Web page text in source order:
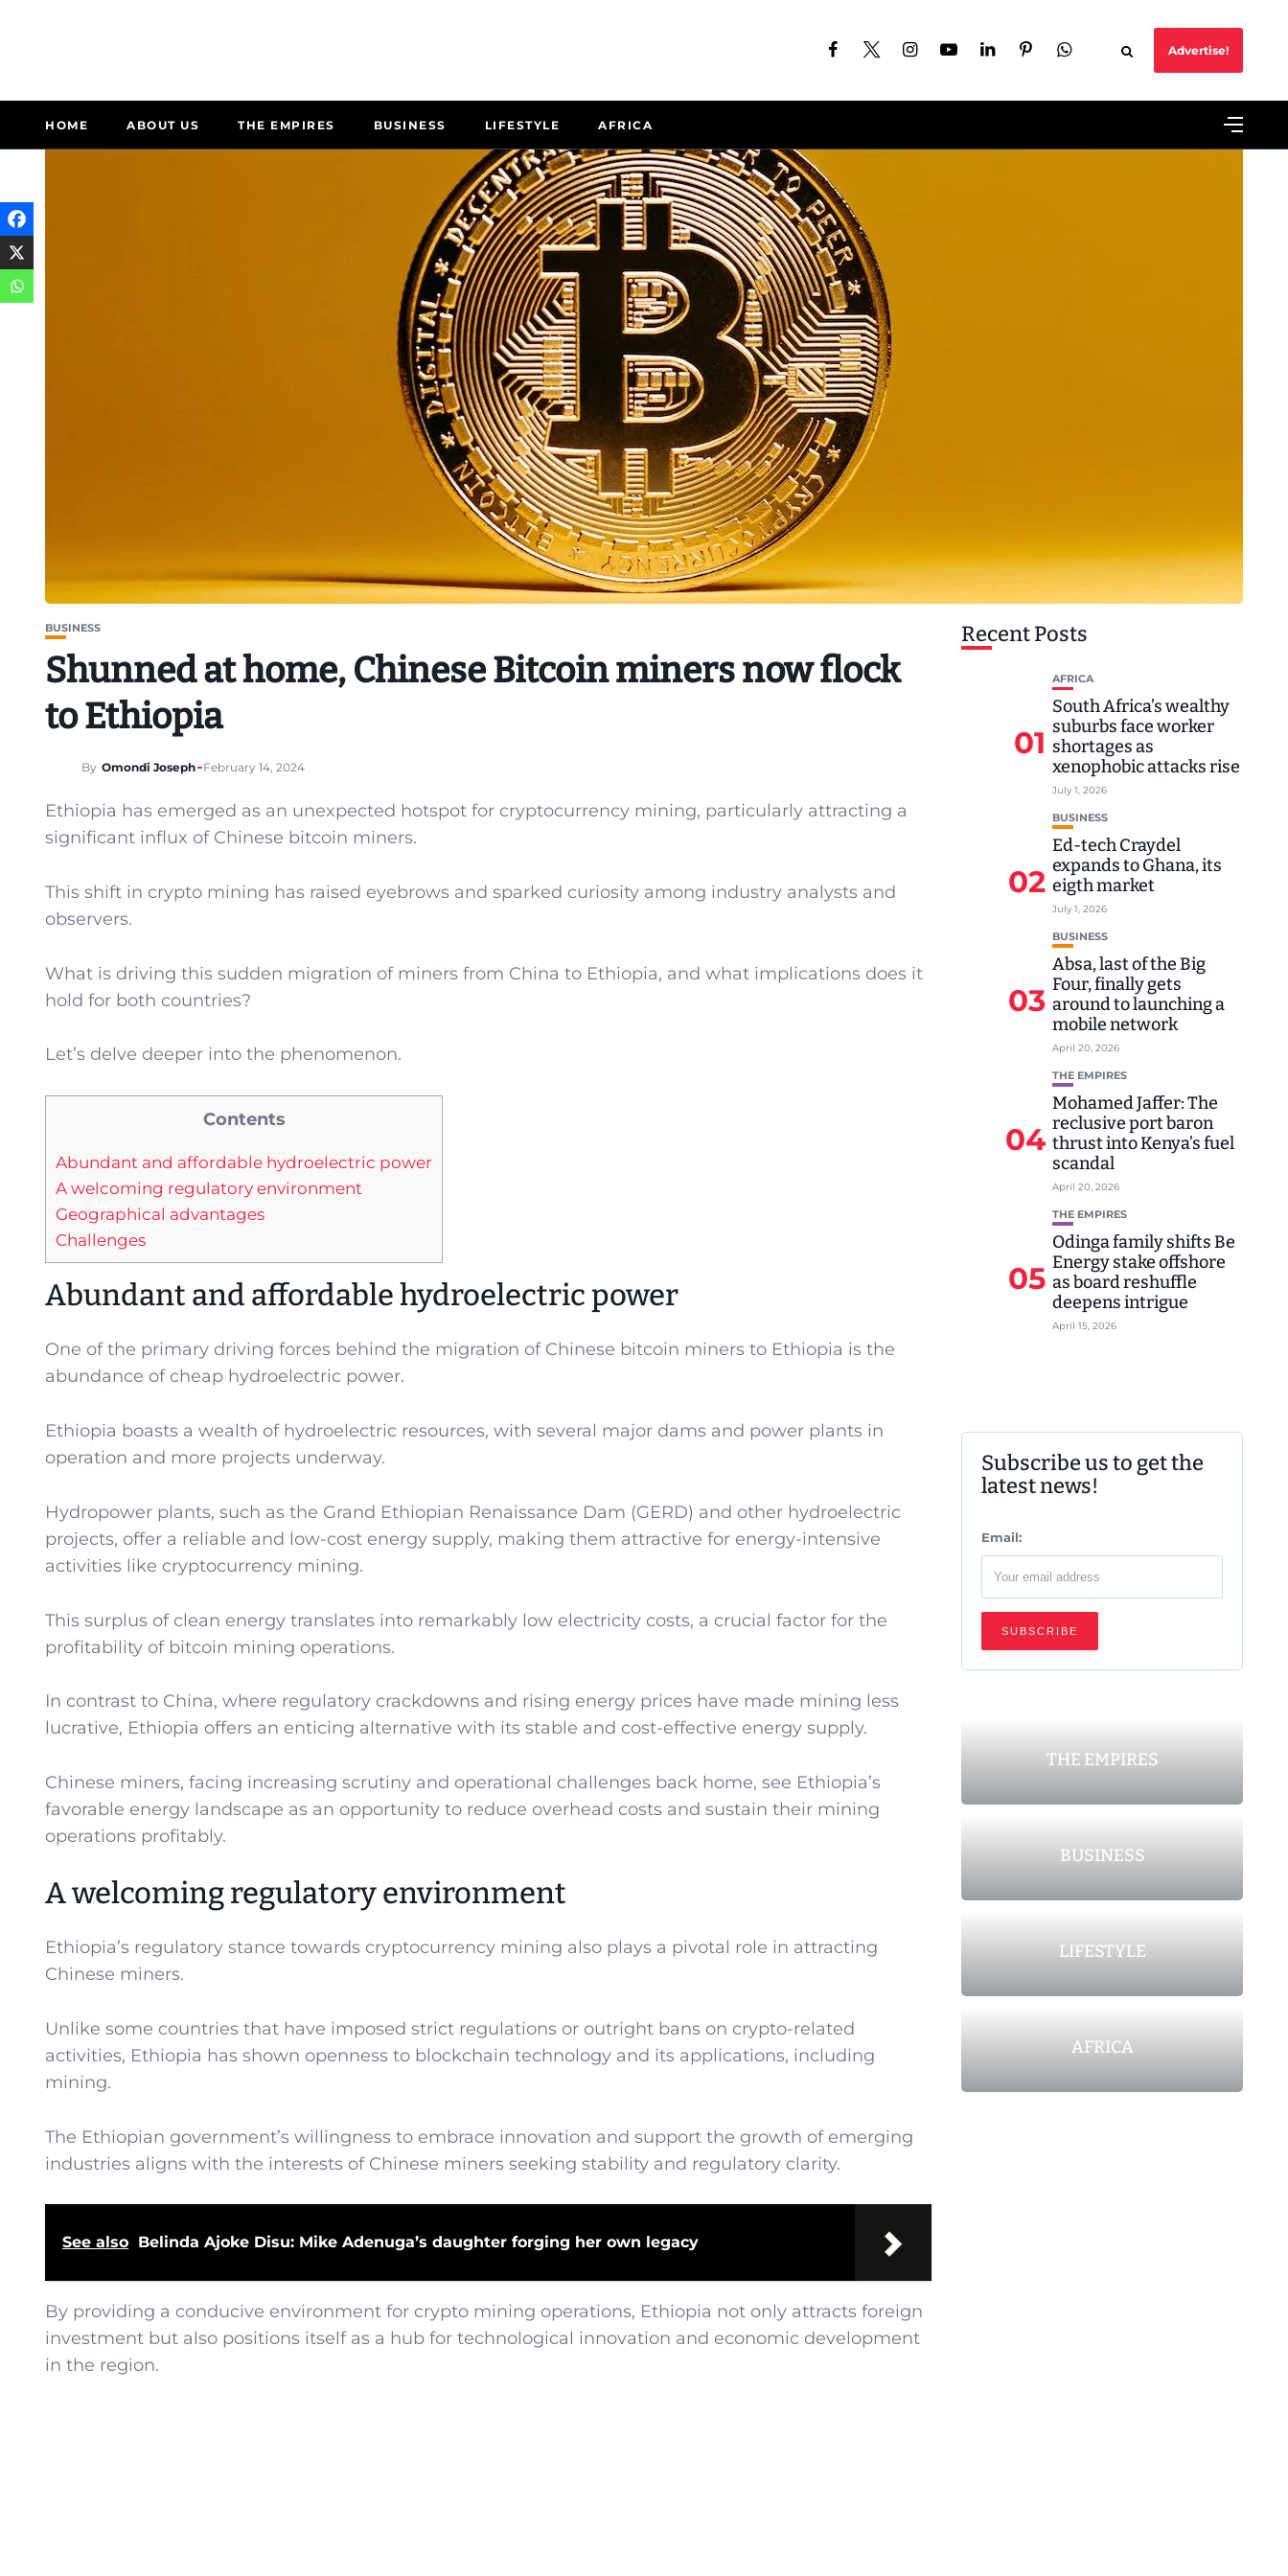
Advertise!
HOME ABOUT US THE EMPIRES BUSINESS LIFESTYLE AFRICA
BUSINESS
Shunned at home, Chinese Bitcoin miners now flock
to Ethiopia
By Omondi Joseph February 14, 2024
Ethiopia has emerged as an unexpected hotspot for cryptocurrency mining, particularly attracting a
significant influx of Chinese bitcoin miners.
This shift in crypto mining has raised eyebrows and sparked curiosity among industry analysts and
observers.
What is driving this sudden migration of miners from China to Ethiopia, and what implications does it
hold for both countries?
Let’s delve deeper into the phenomenon.
Contents
Abundant and affordable hydroelectric power
A welcoming regulatory environment
Geographical advantages
Challenges
Abundant and affordable hydroelectric power
One of the primary driving forces behind the migration of Chinese bitcoin miners to Ethiopia is the
abundance of cheap hydroelectric power.
Ethiopia boasts a wealth of hydroelectric resources, with several major dams and power plants in
operation and more projects underway.
Hydropower plants, such as the Grand Ethiopian Renaissance Dam (GERD) and other hydroelectric
projects, offer a reliable and low-cost energy supply, making them attractive for energy-intensive
activities like cryptocurrency mining.
This surplus of clean energy translates into remarkably low electricity costs, a crucial factor for the
profitability of bitcoin mining operations.
In contrast to China, where regulatory crackdowns and rising energy prices have made mining less
lucrative, Ethiopia offers an enticing alternative with its stable and cost-effective energy supply.
Chinese miners, facing increasing scrutiny and operational challenges back home, see Ethiopia’s
favorable energy landscape as an opportunity to reduce overhead costs and sustain their mining
operations profitably.
A welcoming regulatory environment
Ethiopia’s regulatory stance towards cryptocurrency mining also plays a pivotal role in attracting
Chinese miners.
Unlike some countries that have imposed strict regulations or outright bans on crypto-related
activities, Ethiopia has shown openness to blockchain technology and its applications, including
mining.
The Ethiopian government’s willingness to embrace innovation and support the growth of emerging
industries aligns with the interests of Chinese miners seeking stability and regulatory clarity.
See also Belinda Ajoke Disu: Mike Adenuga’s daughter forging her own legacy
By providing a conducive environment for crypto mining operations, Ethiopia not only attracts foreign
investment but also positions itself as a hub for technological innovation and economic development
in the region.
Recent Posts
01
AFRICA
South Africa’s wealthy
suburbs face worker
shortages as
xenophobic attacks rise
July 1, 2026
02
BUSINESS
Ed-tech Craydel
expands to Ghana, its
eigth market
July 1, 2026
03
BUSINESS
Absa, last of the Big
Four, finally gets
around to launching a
mobile network
April 20, 2026
04
THE EMPIRES
Mohamed Jaffer: The
reclusive port baron
thrust into Kenya’s fuel
scandal
April 20, 2026
05
THE EMPIRES
Odinga family shifts Be
Energy stake offshore
as board reshuffle
deepens intrigue
April 15, 2026
Subscribe us to get the
latest news!
Email:
THE EMPIRES
BUSINESS
LIFESTYLE
AFRICA